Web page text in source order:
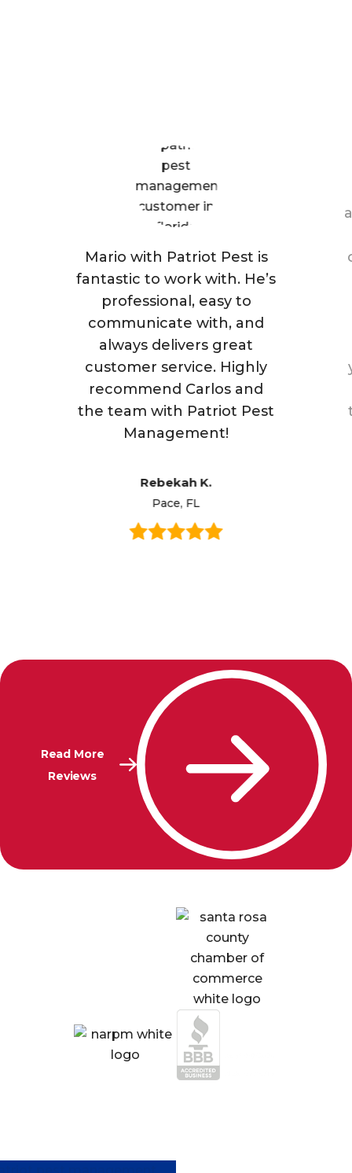
Mario with Patriot Pest is
fantastic to work with. He’s
professional, easy to
communicate with, and
always delivers great
customer service. Highly
recommend Carlos and
the team with Patriot Pest
Management!
Rebekah K.
Pace, FL
Read More
Reviews